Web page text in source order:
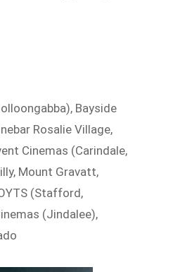
Bayside
Rosalie Village,
Cinemas (Carindale,
Mount Gravatt,
(Stafford,
(Jindalee),